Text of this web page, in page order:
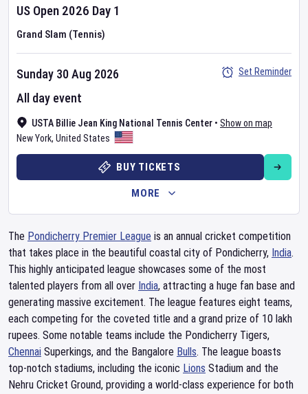
US Open 2026 Day 1
Grand Slam (Tennis)
USTA Billie Jean King National Tennis Center • Show on map
New York, United States
Sunday 30 Aug 2026
All day event
Set Reminder
BUY TICKETS
MORE
The Pondicherry Premier League is an annual cricket competition
that takes place in the beautiful coastal city of Pondicherry, India.
This highly anticipated league showcases some of the most
talented players from all over India, attracting a huge fan base and
generating massive excitement. The league features eight teams,
each competing for the coveted title and a grand prize of 10 lakh
rupees. Some notable teams include the Pondicherry Tigers,
Chennai Superkings, and the Bangalore Bulls. The league boasts
top-notch stadiums, including the iconic Lions Stadium and the
Nehru Cricket Ground, providing a world-class experience for both